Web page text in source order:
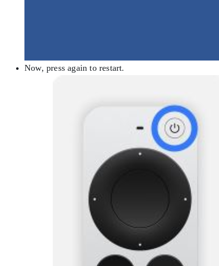
Now, press again to restart.